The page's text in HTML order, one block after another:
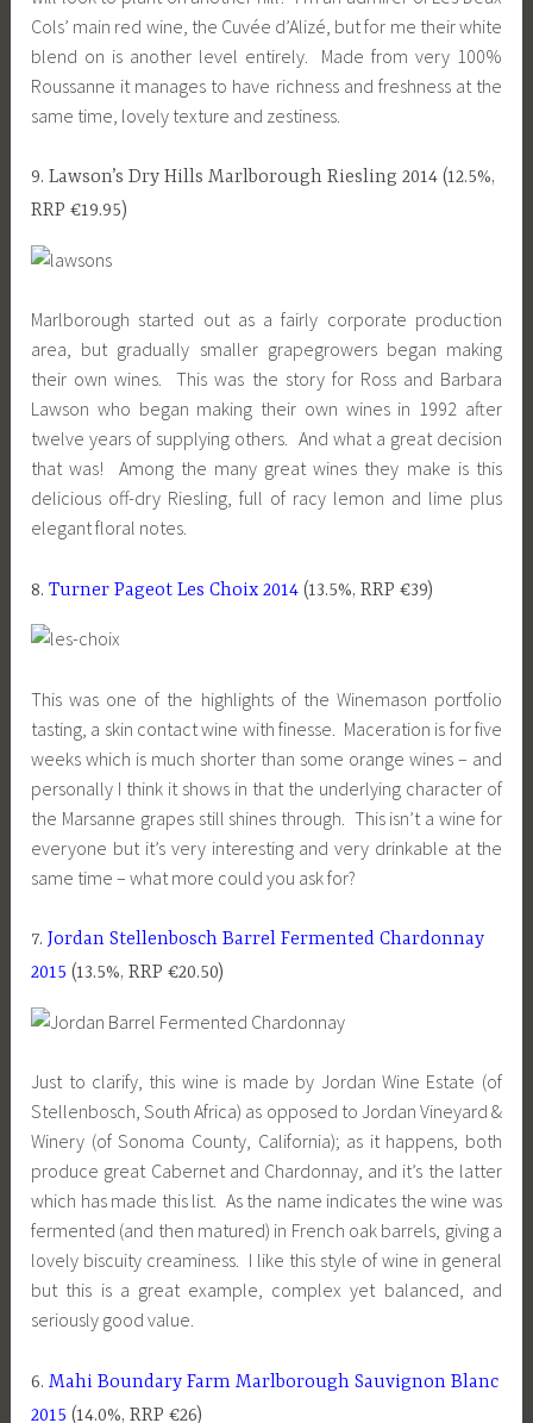
Cols’ main red wine, the Cuvée d’Alizé, but for me their white
blend on is another level entirely. Made from very 100%
Roussanne it manages to have richness and freshness at the
same time, lovely texture and zestiness.
9. Lawson’s Dry Hills Marlborough Riesling 2014 (12.5%,
RRP €19.95)
Marlborough started out as a fairly corporate production
area, but gradually smaller grapegrowers began making
their own wines. This was the story for Ross and Barbara
Lawson who began making their own wines in 1992 after
twelve years of supplying others. And what a great decision
that was! Among the many great wines they make is this
delicious off-dry Riesling, full of racy lemon and lime plus
elegant floral notes.
8.Turner Pageot Les Choix 2014 (13.5%, RRP €39)
This was one of the highlights of the Winemason portfolio
tasting, a skin contact wine with finesse. Maceration is for five
weeks which is much shorter than some orange wines – and
personally I think it shows in that the underlying character of
the Marsanne grapes still shines through. This isn’t a wine for
everyone but it’s very interesting and very drinkable at the
same time – what more could you ask for?
7.Jordan Stellenbosch Barrel Fermented Chardonnay
2015 (13.5%, RRP €20.50)
Just to clarify, this wine is made by Jordan Wine Estate (of
Stellenbosch, South Africa) as opposed to Jordan Vineyard &
Winery (of Sonoma County, California); as it happens, both
produce great Cabernet and Chardonnay, and it’s the latter
which has made this list. As the name indicates the wine was
fermented (and then matured) in French oak barrels, giving a
lovely biscuity creaminess. I like this style of wine in general
but this is a great example, complex yet balanced, and
seriously good value.
6.Mahi Boundary Farm Marlborough Sauvignon Blanc
2015 (14.0%, RRP €26)